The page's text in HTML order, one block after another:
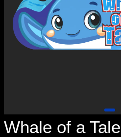
Whale of a Tale